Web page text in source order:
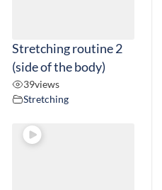
Stretching routine 2
(side of the body)
39views
Stretching